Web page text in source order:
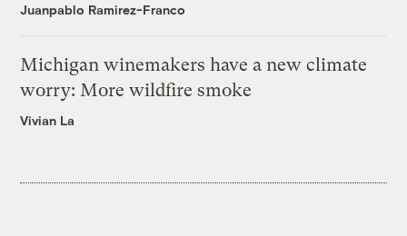
Juanpablo Ramirez-Franco
Michigan winemakers have a new climate
worry: More wildfire smoke
Vivian La